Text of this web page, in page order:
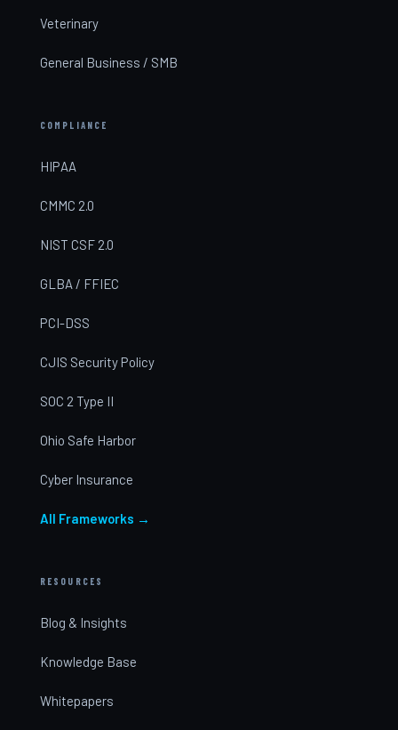
Veterinary
General Business / SMB
COMPLIANCE
HIPAA
CMMC 2.0
NIST CSF 2.0
GLBA / FFIEC
PCI-DSS
CJIS Security Policy
SOC 2 Type II
Ohio Safe Harbor
Cyber Insurance
All Frameworks →
RESOURCES
Blog & Insights
Knowledge Base
Whitepapers